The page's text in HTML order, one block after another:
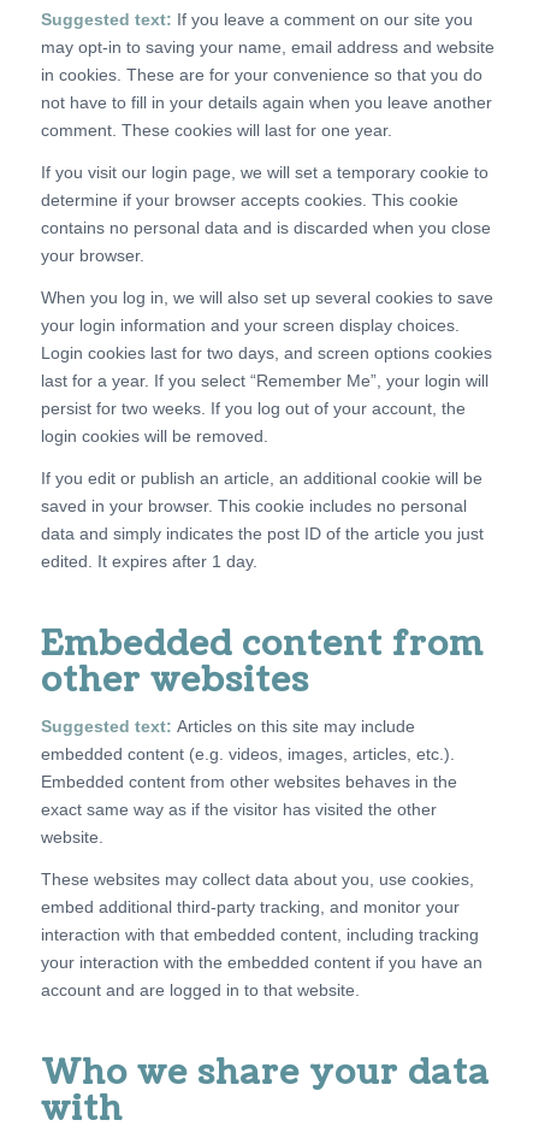
Suggested text: If you leave a comment on our site you
may opt-in to saving your name, email address and website
in cookies. These are for your convenience so that you do
not have to fill in your details again when you leave another
comment. These cookies will last for one year.
If you visit our login page, we will set a temporary cookie to
determine if your browser accepts cookies. This cookie
contains no personal data and is discarded when you close
your browser.
When you log in, we will also set up several cookies to save
your login information and your screen display choices.
Login cookies last for two days, and screen options cookies
last for a year. If you select “Remember Me”, your login will
persist for two weeks. If you log out of your account, the
login cookies will be removed.
If you edit or publish an article, an additional cookie will be
saved in your browser. This cookie includes no personal
data and simply indicates the post ID of the article you just
edited. It expires after 1 day.
Embedded content from
other websites
Suggested text: Articles on this site may include
embedded content (e.g. videos, images, articles, etc.).
Embedded content from other websites behaves in the
exact same way as if the visitor has visited the other
website.
These websites may collect data about you, use cookies,
embed additional third-party tracking, and monitor your
interaction with that embedded content, including tracking
your interaction with the embedded content if you have an
account and are logged in to that website.
Who we share your data
with